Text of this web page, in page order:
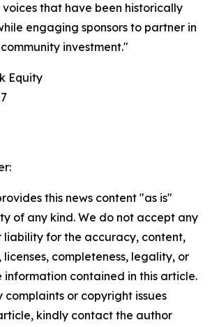
that have been historically
engaging sponsors to partner in
investment."
Equity
this news content "as is"
of any kind. We do not accept any
liability for the accuracy, content,
licenses, completeness, legality, or
contained in this article.
or copyright issues
kindly contact the author